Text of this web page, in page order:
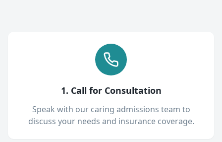
1. Call for Consultation
Speak with our caring admissions team to
discuss your needs and insurance coverage.